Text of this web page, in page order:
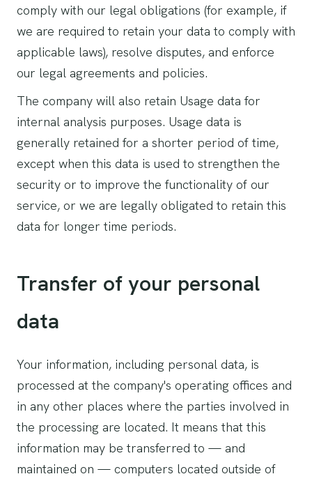
comply with our legal obligations (for example, if
we are required to retain your data to comply with
applicable laws), resolve disputes, and enforce
our legal agreements and policies.
The company will also retain Usage data for
internal analysis purposes. Usage data is
generally retained for a shorter period of time,
except when this data is used to strengthen the
security or to improve the functionality of our
service, or we are legally obligated to retain this
data for longer time periods.
Transfer of your personal
data
Your information, including personal data, is
processed at the company's operating offices and
in any other places where the parties involved in
the processing are located. It means that this
information may be transferred to — and
maintained on — computers located outside of